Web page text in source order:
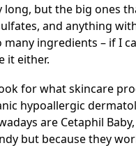
but the big ones
and anything
ingredients – if I
it either.
for what skincare
hypoallergic
are Cetaphil
but because they